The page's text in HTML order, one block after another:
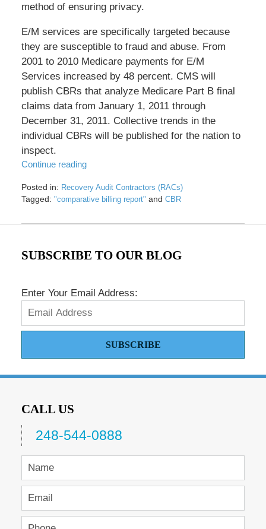
method of ensuring privacy.
E/M services are specifically targeted because
they are susceptible to fraud and abuse. From
2001 to 2010 Medicare payments for E/M
Services increased by 48 percent. CMS will
publish CBRs that analyze Medicare Part B final
claims data from January 1, 2011 through
December 31, 2011. Collective trends in the
individual CBRs will be published for the nation to
inspect.
Continue reading
Posted in: Recovery Audit Contractors (RACs)
Tagged: "comparative billing report" and CBR
May
8:33
SUBSCRIBE TO OUR BLOG
Enter Your Email Address:
SUBSCRIBE
CALL US
248-544-0888